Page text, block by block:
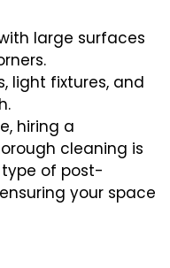
large surfaces
light fixtures, and
hiring a
cleaning is
type of post-
your space